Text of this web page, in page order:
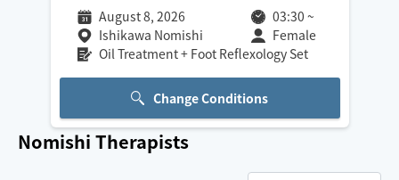
August 8, 2026 03:30 ~
Ishikawa Nomishi
Female
Oil Treatment + Foot Reflexology Set
Change Conditions
Nomishi Therapists